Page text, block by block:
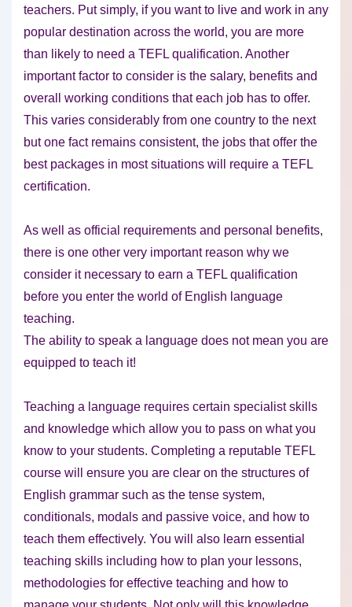
teachers. Put simply, if you want to live and work in any
popular destination across the world, you are more
than likely to need a TEFL qualification. Another
important factor to consider is the salary, benefits and
overall working conditions that each job has to offer.
This varies considerably from one country to the next
but one fact remains consistent, the jobs that offer the
best packages in most situations will require a TEFL
certification.
As well as official requirements and personal benefits,
there is one other very important reason why we
consider it necessary to earn a TEFL qualification
before you enter the world of English language
teaching.
The ability to speak a language does not mean you are
equipped to teach it!
Teaching a language requires certain specialist skills
and knowledge which allow you to pass on what you
know to your students. Completing a reputable TEFL
course will ensure you are clear on the structures of
English grammar such as the tense system,
conditionals, modals and passive voice, and how to
teach them effectively. You will also learn essential
teaching skills including how to plan your lessons,
methodologies for effective teaching and how to